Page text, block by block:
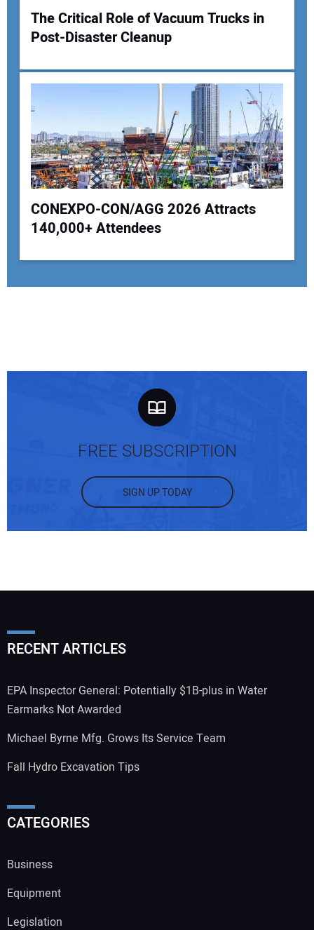
The Critical Role of Vacuum Trucks in
Post-Disaster Cleanup
CONEXPO-CON/AGG 2026 Attracts
140,000+ Attendees
FREE SUBSCRIPTION
SIGN UP TODAY
RECENT ARTICLES
EPA Inspector General: Potentially $1B-plus in Water
Earmarks Not Awarded
Michael Byrne Mfg. Grows Its Service Team
Fall Hydro Excavation Tips
CATEGORIES
Business
Equipment
Legislation